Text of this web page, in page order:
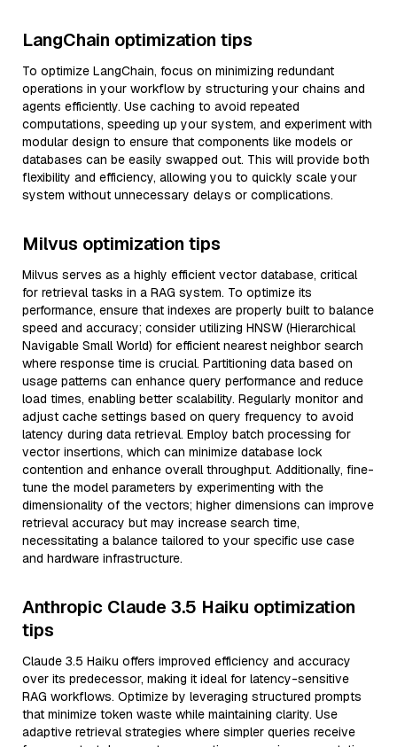
LangChain optimization tips
To optimize LangChain, focus on minimizing redundant
operations in your workflow by structuring your chains and
agents efficiently. Use caching to avoid repeated
computations, speeding up your system, and experiment with
modular design to ensure that components like models or
databases can be easily swapped out. This will provide both
flexibility and efficiency, allowing you to quickly scale your
system without unnecessary delays or complications.
Milvus optimization tips
Milvus serves as a highly efficient vector database, critical
for retrieval tasks in a RAG system. To optimize its
performance, ensure that indexes are properly built to balance
speed and accuracy; consider utilizing HNSW (Hierarchical
Navigable Small World) for efficient nearest neighbor search
where response time is crucial. Partitioning data based on
usage patterns can enhance query performance and reduce
load times, enabling better scalability. Regularly monitor and
adjust cache settings based on query frequency to avoid
latency during data retrieval. Employ batch processing for
vector insertions, which can minimize database lock
contention and enhance overall throughput. Additionally, fine-
tune the model parameters by experimenting with the
dimensionality of the vectors; higher dimensions can improve
retrieval accuracy but may increase search time,
necessitating a balance tailored to your specific use case
and hardware infrastructure.
Anthropic Claude 3.5 Haiku optimization
tips
Claude 3.5 Haiku offers improved efficiency and accuracy
over its predecessor, making it ideal for latency-sensitive
RAG workflows. Optimize by leveraging structured prompts
that minimize token waste while maintaining clarity. Use
adaptive retrieval strategies where simpler queries receive